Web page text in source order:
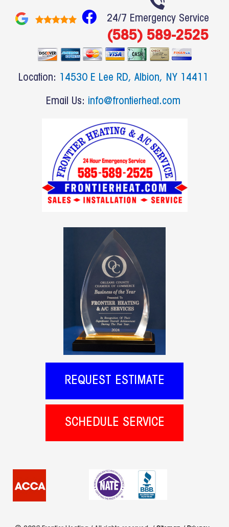
F
a
e
b
o
o
24/7 Emergency Service
(585) 589-2525
Location: 14530 E Lee RD, Albion, NY 14411
Email Us: info@frontierheat.com
REQUEST ESTIMATE
SCHEDULE SERVICE